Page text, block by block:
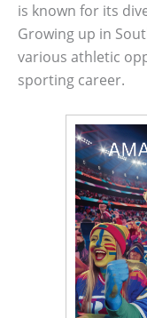
is known for its
Growing up in
various athletic
sporting career.